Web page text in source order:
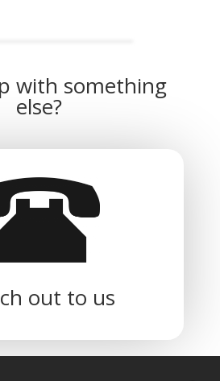
with something
else?
out to us